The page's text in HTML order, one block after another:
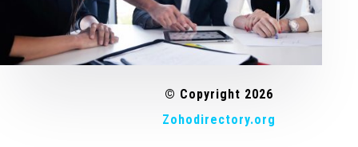
© Copyright 2026
Zohodirectory.org